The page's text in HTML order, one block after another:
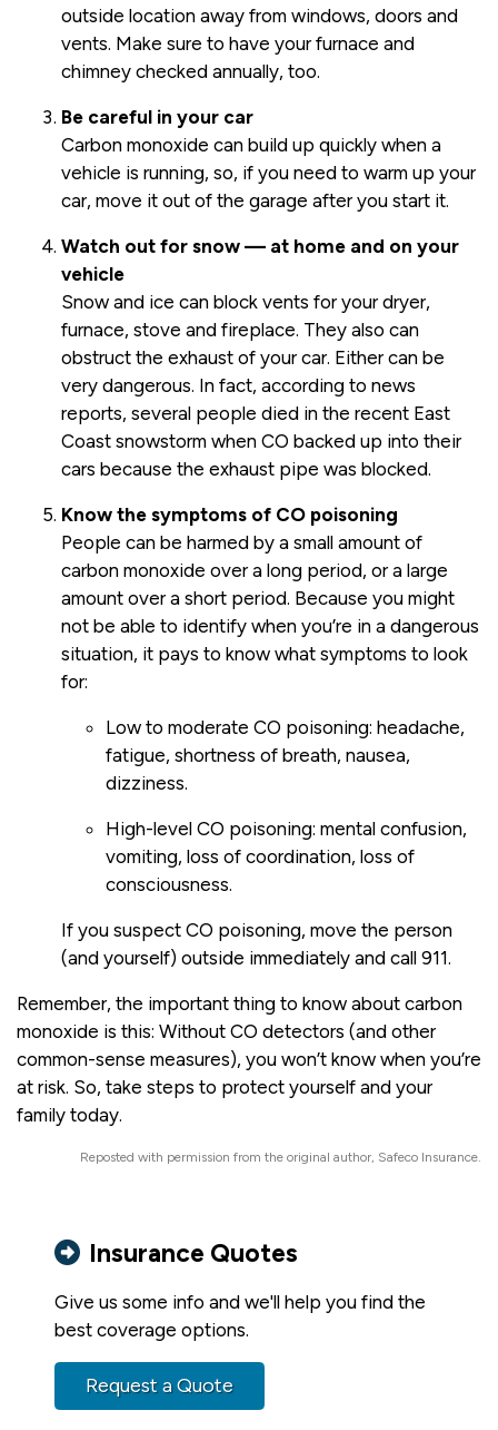
outside location away from windows, doors and
vents. Make sure to have your furnace and
chimney checked annually, too.
Be careful in your car
Carbon monoxide can build up quickly when a
vehicle is running, so, if you need to warm up your
car, move it out of the garage after you start it.
Watch out for snow — at home and on your
vehicle
Snow and ice can block vents for your dryer,
furnace, stove and fireplace. They also can
obstruct the exhaust of your car. Either can be
very dangerous. In fact, according to news
reports, several people died in the recent East
Coast snowstorm when CO backed up into their
cars because the exhaust pipe was blocked.
Know the symptoms of CO poisoning
People can be harmed by a small amount of
carbon monoxide over a long period, or a large
amount over a short period. Because you might
not be able to identify when you’re in a dangerous
situation, it pays to know what symptoms to look
for:
Low to moderate CO poisoning: headache,
fatigue, shortness of breath, nausea,
dizziness.
High-level CO poisoning: mental confusion,
vomiting, loss of coordination, loss of
consciousness.
If you suspect CO poisoning, move the person
(and yourself) outside immediately and call 911.
Remember, the important thing to know about carbon
monoxide is this: Without CO detectors (and other
common-sense measures), you won’t know when you’re
at risk. So, take steps to protect yourself and your
family today.
Reposted with permission from the original author, Safeco Insurance.
Insurance Quotes
Give us some info and we'll help you find the
best coverage options.
Request a Quote